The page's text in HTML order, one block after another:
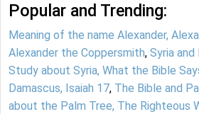
Popular and Trending:
Meaning of the name Alexander,
Alexander the Coppersmith, Syria and
Study about Syria, What the Bible
Damascus, Isaiah 17, The Bible and
about the Palm Tree, The Righteous